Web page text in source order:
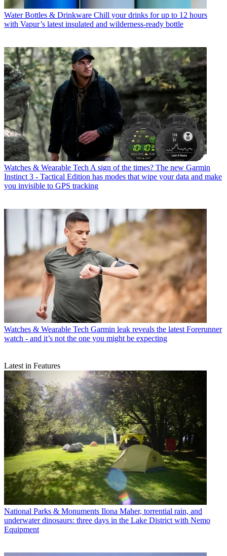
Water Bottles & Drinkware Chill your drinks for up to 12 hours
with Vapur’s latest insulated and wilderness-ready bottle
Watches & Wearable Tech A sign of the times? The new Garmin
Instinct 3 - Tactical Edition has modes that wipe your data and make
you invisible to GPS tracking
Watches & Wearable Tech Garmin leak reveals the latest Forerunner
watch - and it’s not the one you might be expecting
Latest in Features
National Parks & Monuments Ilona Maher, torrential rain, and
underwater dinosaurs: three days in the Lake District with Nemo
Equipment